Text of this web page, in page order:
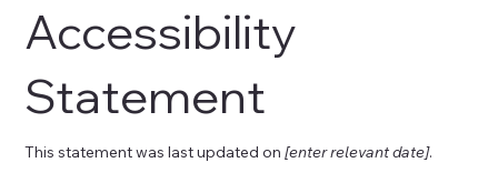
Accessibility
Statement
This statement was last updated on[enter relevant date].